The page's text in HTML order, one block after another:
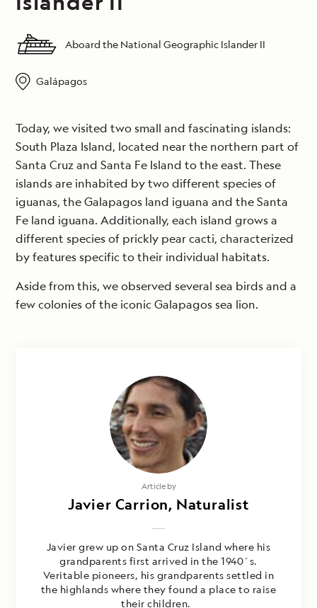
Aboard the National Geographic Islander II
Galápagos
Today, we visited two small and fascinating islands:
South Plaza Island, located near the northern part of
Santa Cruz and Santa Fe Island to the east. These
islands are inhabited by two different species of
iguanas, the Galapagos land iguana and the Santa
Fe land iguana. Additionally, each island grows a
different species of prickly pear cacti, characterized
by features specific to their individual habitats.
Aside from this, we observed several sea birds and a
few colonies of the iconic Galapagos sea lion.
Article by
Javier Carrion, Naturalist
Javier grew up on Santa Cruz Island where his
grandparents first arrived in the 1940´s.
Veritable pioneers, his grandparents settled in
the highlands where they found a place to raise
their children.